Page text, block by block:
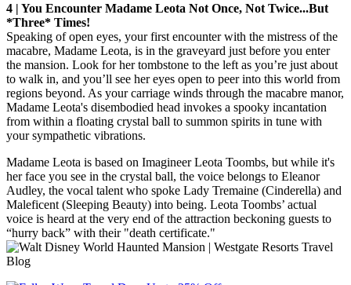
4 | You Encounter Madame Leota Not Once, Not Twice...But
*Three* Times!
Speaking of open eyes, your first encounter with the mistress of the
macabre, Madame Leota, is in the graveyard just before you enter
the mansion. Look for her tombstone to the left as you’re just about
to walk in, and you’ll see her eyes open to peer into this world from
regions beyond. As your carriage winds through the macabre manor,
Madame Leota's disembodied head invokes a spooky incantation
from within a floating crystal ball to summon spirits in tune with
your sympathetic vibrations.
Madame Leota is based on Imagineer Leota Toombs, but while it's
her face you see in the crystal ball, the voice belongs to Eleanor
Audley, the vocal talent who spoke Lady Tremaine (Cinderella) and
Maleficent (Sleeping Beauty) into being. Leota Toombs’ actual
voice is heard at the very end of the attraction beckoning guests to
“hurry back” with their "death certificate."